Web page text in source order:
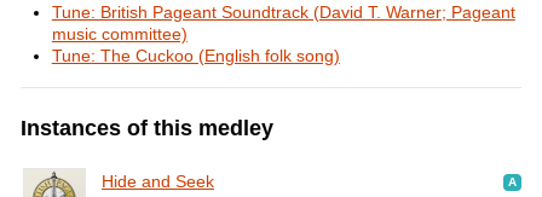
Tune: British Pageant Soundtrack (David T. Warner; Pageant
music committee)
Tune: The Cuckoo (English folk song)
Instances of this medley
Hide and Seek